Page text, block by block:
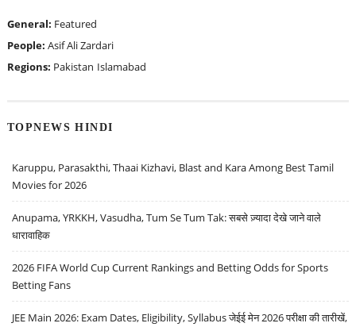
General: Featured
People: Asif Ali Zardari
Regions: Pakistan Islamabad
TOPNEWS HINDI
Karuppu, Parasakthi, Thaai Kizhavi, Blast and Kara Among Best Tamil
Movies for 2026
Anupama, YRKKH, Vasudha, Tum Se Tum Tak: सबसे ज़्यादा देखे जाने वाले
धारावाहिक
2026 FIFA World Cup Current Rankings and Betting Odds for Sports
Betting Fans
JEE Main 2026: Exam Dates, Eligibility, Syllabus जेईई मेन 2026 परीक्षा की तारीखें,